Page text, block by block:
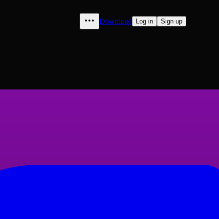
Download Log in Sign up